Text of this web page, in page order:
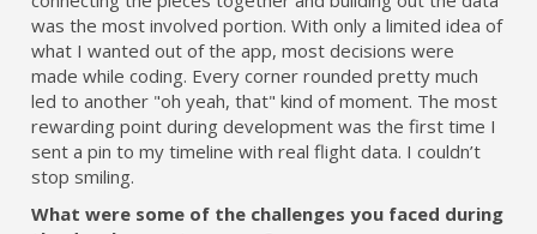
was the most involved portion. With only a limited idea of
what I wanted out of the app, most decisions were
made while coding. Every corner rounded pretty much
led to another "oh yeah, that" kind of moment. The most
rewarding point during development was the first time I
sent a pin to my timeline with real flight data. I couldn’t
stop smiling.
What were some of the challenges you faced during